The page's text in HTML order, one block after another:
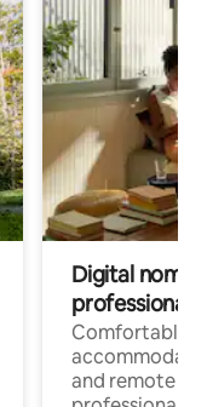
Digital
professionals
Comfortable
and remote